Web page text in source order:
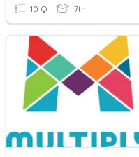
10 Q 7th